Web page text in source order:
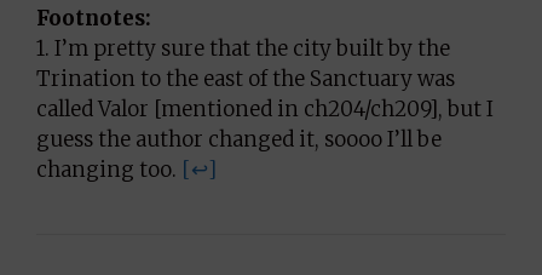
Footnotes:
1. I’m pretty sure that the city built by the
Trination to the east of the Sanctuary was
called Valor [mentioned in ch204/ch209], but I
guess the author changed it, soooo I’ll be
changing too. [↩]